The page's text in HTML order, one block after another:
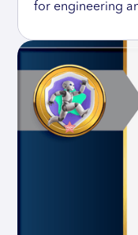
for engineering